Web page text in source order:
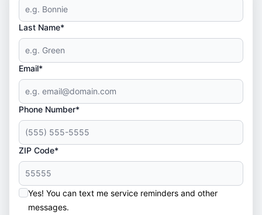
Last Name*
Email*
Phone Number*
ZIP Code*
Yes! You can text me service reminders and other
messages.